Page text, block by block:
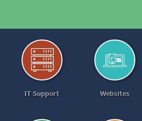
IT Support Websites